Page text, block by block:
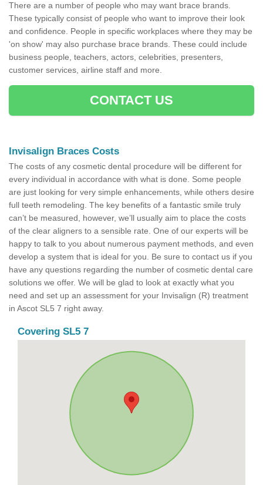
There are a number of people who may want brace brands.
These typically consist of people who want to improve their look
and confidence. People in specific workplaces where they may be
'on show' may also purchase brace brands. These could include
business people, teachers, actors, celebrities, presenters,
customer services, airline staff and more.
CONTACT US
Invisalign Braces Costs
The costs of any cosmetic dental procedure will be different for
every individual in accordance with what is done. Some people
are just looking for very simple enhancements, while others desire
full teeth remodeling. The key benefits of a fantastic smile truly
can’t be measured, however, we’ll usually aim to place the costs
of the clear aligners to a sensible rate. One of our experts will be
happy to talk to you about numerous payment methods, and even
develop a system that is ideal for you. Be sure to contact us if you
have any questions regarding the number of cosmetic dental care
solutions we offer. We will be glad to look at exactly what you
need and set up an assessment for your Invisalign (R) treatment
in Ascot SL5 7 right away.
Covering SL5 7